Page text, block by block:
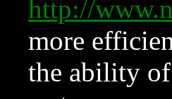
http://
more
the ability of